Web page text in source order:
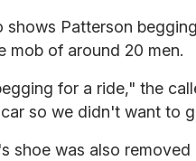
shows Patterson
mob of around 20 men.
for a ride," the
so we didn't want to
shoe was also